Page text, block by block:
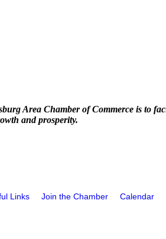
Area Chamber of Commerce is to
and prosperity.
Links Join the Chamber Calendar